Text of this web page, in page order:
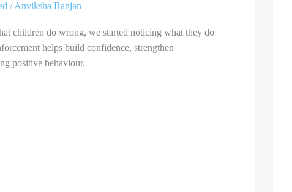
/Anviksha Ranjan
children do wrong, we started noticing what they do
helps build confidence, strengthen
positive behaviour.